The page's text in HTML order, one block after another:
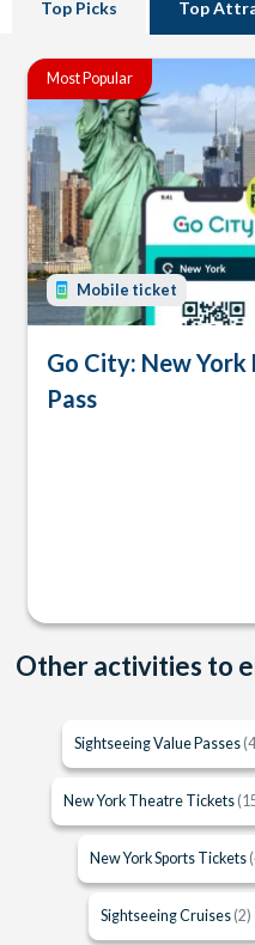
Top Picks Top
Most Popular
Mobile ticket
Go City: New York
Pass
Other activities to
Sightseeing Value Passes
New York Theatre Tickets
New York Sports Tickets
Sightseeing Cruises (2)